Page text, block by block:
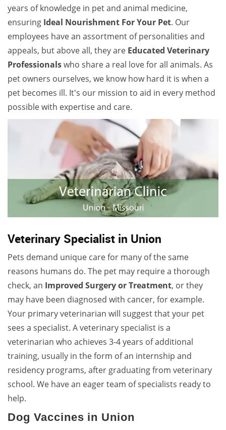
years of knowledge in pet and animal medicine,
ensuring Ideal Nourishment For Your Pet. Our
employees have an assortment of personalities and
appeals, but above all, they are Educated Veterinary
Professionalswho share a real love for all animals. As
pet owners ourselves, we know how hard it is when a
pet becomes ill. It's our mission to aid in every method
possible with expertise and care.
Veterinary Specialist in Union
Pets demand unique care for many of the same
reasons humans do. The pet may require a thorough
check, an Improved Surgery or Treatment, or they
may have been diagnosed with cancer, for example.
Your primary veterinarian will suggest that your pet
sees a specialist. A veterinary specialist is a
veterinarian who achieves 3-4 years of additional
training, usually in the form of an internship and
residency programs, after graduating from veterinary
school. We have an eager team of specialists ready to
help.
Dog Vaccines in Union